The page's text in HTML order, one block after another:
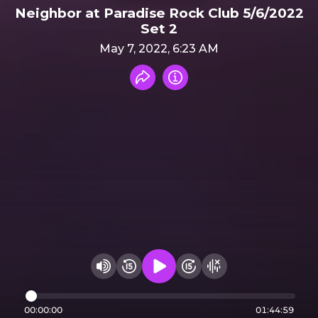
Neighbor at Paradise Rock Club 5/6/2022
Set 2
May 7, 2022, 6:23 AM
Share recording
Info
Change volume
Rewind 15 seconds
Play audioFast Foward 15
Hide visualizer
00:00:00 01:44:59